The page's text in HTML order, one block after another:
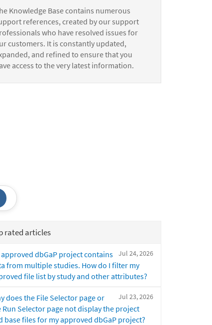
Knowledge Base contains numerous
references, created by our support
who have resolved issues for
customers. It is constantly updated,
and refined to ensure that you
access to the very latest information.
rated articles
Jul 24, 2026
approved dbGaP project contains
from multiple studies. How do I filter my
file list by study and other attributes?
Jul 23, 2026
does the File Selector page or
Run Selector page not display the project
base files for my approved dbGaP project?